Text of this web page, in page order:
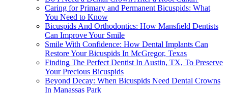
Caring for Primary and Permanent Bicuspids: What
You Need to Know
Bicuspids And Orthodontics: How Mansfield Dentists
Can Improve Your Smile
Smile With Confidence: How Dental Implants Can
Restore Your Bicuspids In McGregor, Texas
Finding The Perfect Dentist In Austin, TX, To Preserve
Your Precious Bicuspids
Beyond Decay: When Bicuspids Need Dental Crowns
In Manassas Park